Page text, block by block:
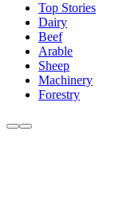
Top Stories
Dairy
Beef
Arable
Sheep
Machinery
Forestry